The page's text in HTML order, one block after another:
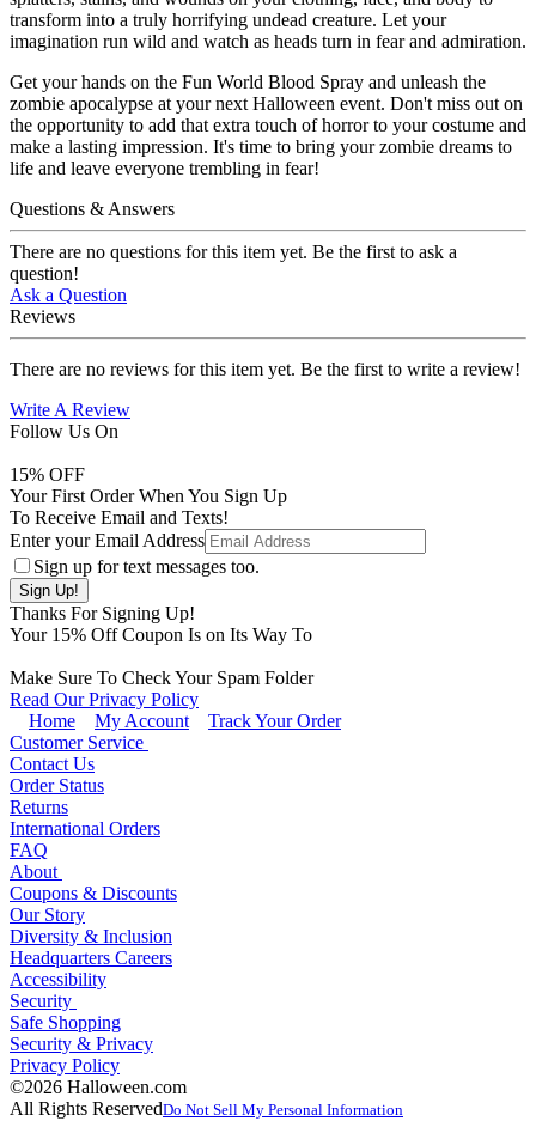
transform into a truly horrifying undead creature. Let your
imagination run wild and watch as heads turn in fear and admiration.
Get your hands on the Fun World Blood Spray and unleash the
zombie apocalypse at your next Halloween event. Don't miss out on
the opportunity to add that extra touch of horror to your costume and
make a lasting impression. It's time to bring your zombie dreams to
life and leave everyone trembling in fear!
Questions & Answers
There are no questions for this item yet. Be the first to ask a
question!
Ask a Question
Reviews
There are no reviews for this item yet. Be the first to write a review!
Write A Review
Follow Us On
15% OFF
Your First Order When You Sign Up
To Receive Email and Texts!
Enter your Email Address
Sign up for text messages too.
Thanks For Signing Up!
Your 15% Off Coupon Is on Its Way To
Make Sure To Check Your Spam Folder
Read Our Privacy Policy
Home
My Account
Track Your Order
Customer Service
Contact Us
Order Status
Returns
International Orders
FAQ
About
Coupons & Discounts
Our Story
Diversity & Inclusion
Headquarters Careers
Accessibility
Security
Safe Shopping
Security & Privacy
Privacy Policy
©2026 Halloween.com
All Rights ReservedDo Not Sell My Personal Information